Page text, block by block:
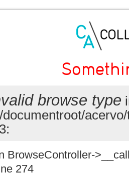
browse type
BrowseController-
274